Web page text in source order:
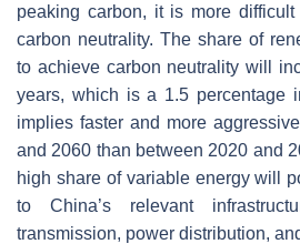
peaking carbon, it is more
carbon neutrality. The share of
to achieve carbon neutrality will
years, which is a 1.5 percentage
implies faster and more
and 2060 than between 2020 and
high share of variable energy will
to China’s relevant
transmission, power distribution,